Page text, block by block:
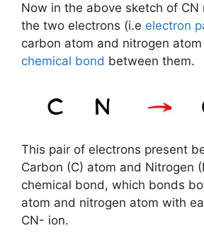
Now in the above sketch of CN
the two electrons (i.e electron
carbon atom and nitrogen
chemical bond between them.
This pair of electrons present
Carbon (C) atom and Nitrogen
chemical bond, which bonds
atom and nitrogen atom with
CN- ion.